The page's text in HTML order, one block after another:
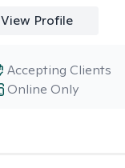
View Profile
Online Only
Accepting Clients